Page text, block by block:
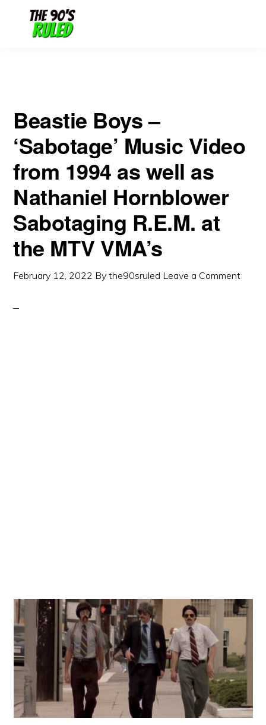
Sabotaging R.E.M. at the MTV VMA’s
Beastie Boys –
‘Sabotage’ Music Video
from 1994 as well as
Nathaniel Hornblower
Sabotaging R.E.M. at
the MTV VMA’s
February 12, 2022 Bythe90sruled Leave a Comment